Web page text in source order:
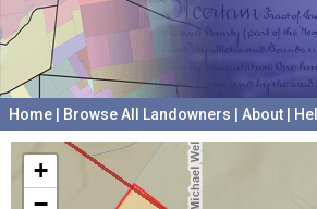
Home Browse All Landowners About
+